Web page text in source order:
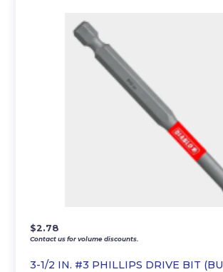
3-1/2 IN. #3 PHILLIPS DRIVE BIT
$2.78
Contact us for volume discounts.